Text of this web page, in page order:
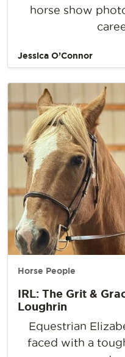
horse show
Jessica O’Connor
Horse People
IRL: The Grit &
Loughrin
Equestrian
faced with a